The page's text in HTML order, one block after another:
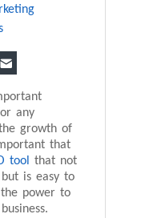
any
growth of
that
tool
that not
is easy to
the power to